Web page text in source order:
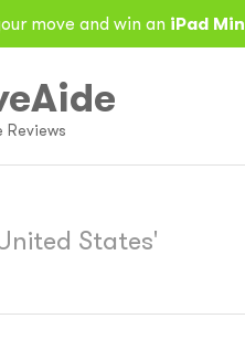
move and win an iPad
Reviews
States'